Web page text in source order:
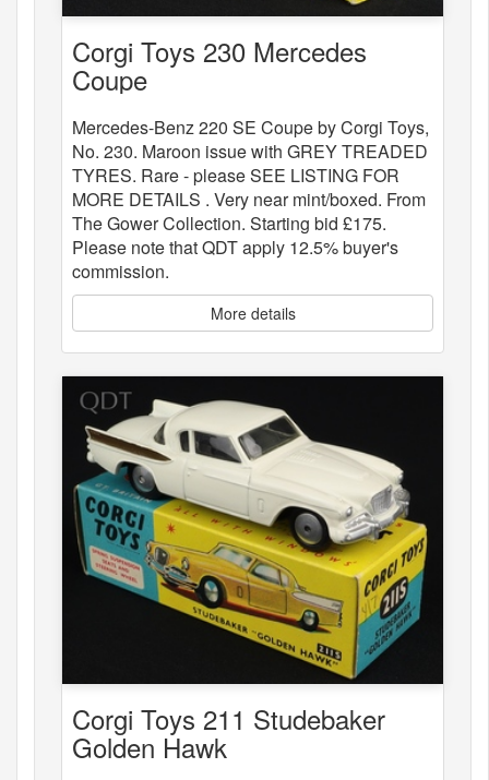
Corgi Toys 230 Mercedes
Coupe
Mercedes-Benz 220 SE Coupe by Corgi Toys,
No. 230. Maroon issue with GREY TREADED
TYRES. Rare - please SEE LISTING FOR
MORE DETAILS . Very near mint/boxed. From
The Gower Collection. Starting bid £175.
Please note that QDT apply 12.5% buyer's
commission.
More details
Corgi Toys 211 Studebaker
Golden Hawk